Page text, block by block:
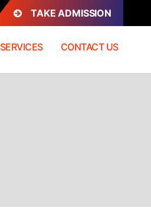
TAKE ADMISSION
SERVICES CONTACT US